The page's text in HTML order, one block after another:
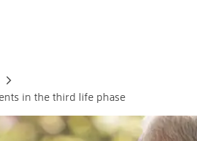
in the third life phase